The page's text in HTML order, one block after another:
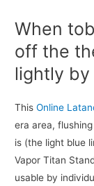
When
off the
lightly
ThisOnline
era area,
is (the light blue
Vapor Titan
usable by